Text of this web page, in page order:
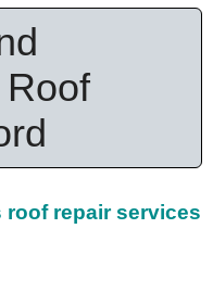
repair services